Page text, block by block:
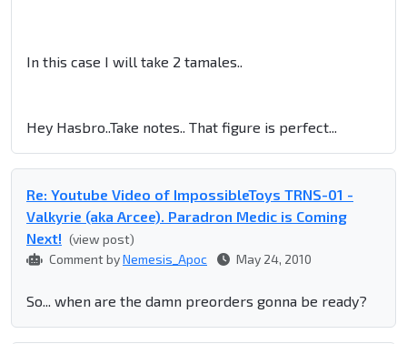
In this case I will take 2 tamales..
Hey Hasbro..Take notes.. That figure is perfect...
Re: Youtube Video of ImpossibleToys TRNS-01 -
Valkyrie (aka Arcee). Paradron Medic is Coming
Next! (view post)
Comment byNemesis_Apoc May 24, 2010
So... when are the damn preorders gonna be ready?